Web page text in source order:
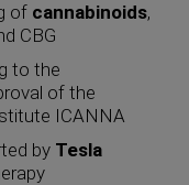
of cannabinoids,
CBG
to the
of the
ICANNA
by Tesla